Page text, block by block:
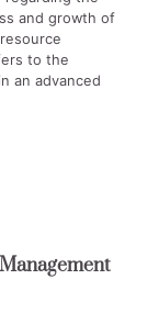
and growth of
to the
an advanced